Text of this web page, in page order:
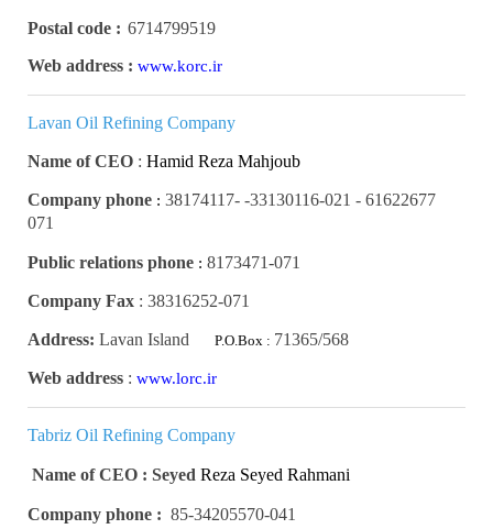
Postal code : 6714799519
Web address : www.korc.ir
Lavan Oil Refining Company
Name of CEO : Hamid Reza Mahjoub
Company phone : 61622677 - 33130116-021- 38174117-
071
Public relations phone :
Company Fax : 38316252-071
Address: Lavan Island P.O.Box : 71365/568
Web address : www.lorc.ir
Tabriz Oil Refining Company
Name of CEO : Seyed Reza Seyed Rahmani
Company phone : 85-34205570-041